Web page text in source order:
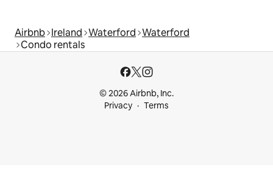
Airbnb Ireland Waterford Waterford
Condo rentals
© 2026 Airbnb, Inc.
Privacy
Terms